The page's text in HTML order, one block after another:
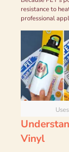
resistance to
professional
Vinyl